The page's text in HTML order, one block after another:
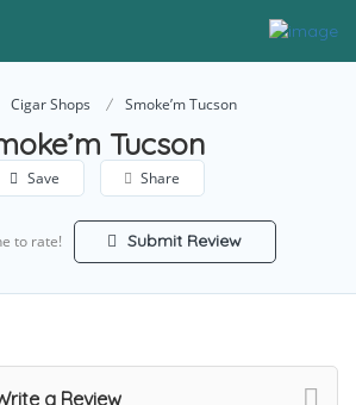
Cigar Shops Smoke’m Tucson
Tucson
Save Share
to rate! Submit Review
a Review